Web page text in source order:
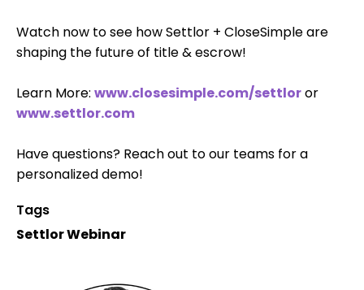
Watch now to see how Settlor + CloseSimple are
shaping the future of title & escrow!
Learn More: www.closesimple.com/settloror
www.settlor.com
Have questions? Reach out to our teams for a
personalized demo!
Tags
Settlor Webinar